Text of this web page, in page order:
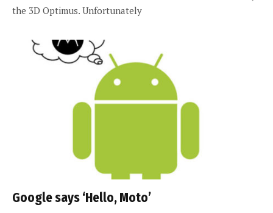
the 3D Optimus. Unfortunately
Google says ‘Hello, Moto’